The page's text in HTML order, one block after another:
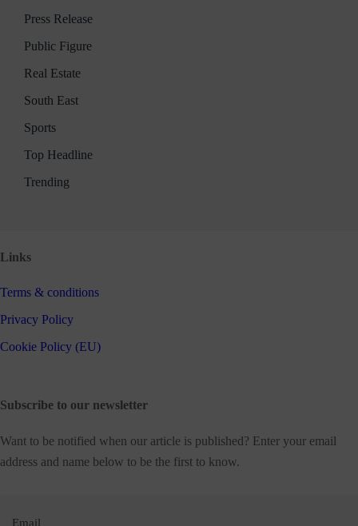
Press Release
Public Figure
Real Estate
South East
Sports
Top Headline
Trending
Links
Terms & conditions
Privacy Policy
Cookie Policy (EU)
Subscribe to our newsletter
Want to be notified when our article is published? Enter your email
address and name below to be the first to know.